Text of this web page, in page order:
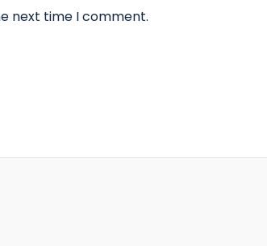
next time I comment.